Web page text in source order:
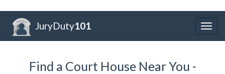
JuryDuty101
Find a Court House Near You -